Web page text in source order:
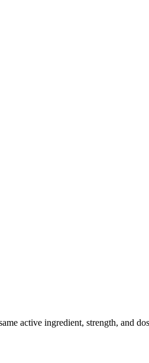
active ingredient, strength, and